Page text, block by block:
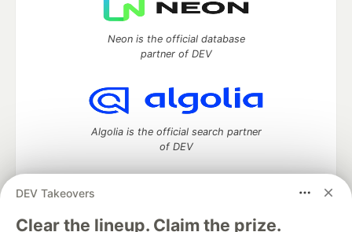
DEV Takeovers
Clear the lineup. Claim the prize.
Neon is the official database
partner of DEV
Algolia is the official search partner
of DEV
DEV Community— A space to discuss and keep up software